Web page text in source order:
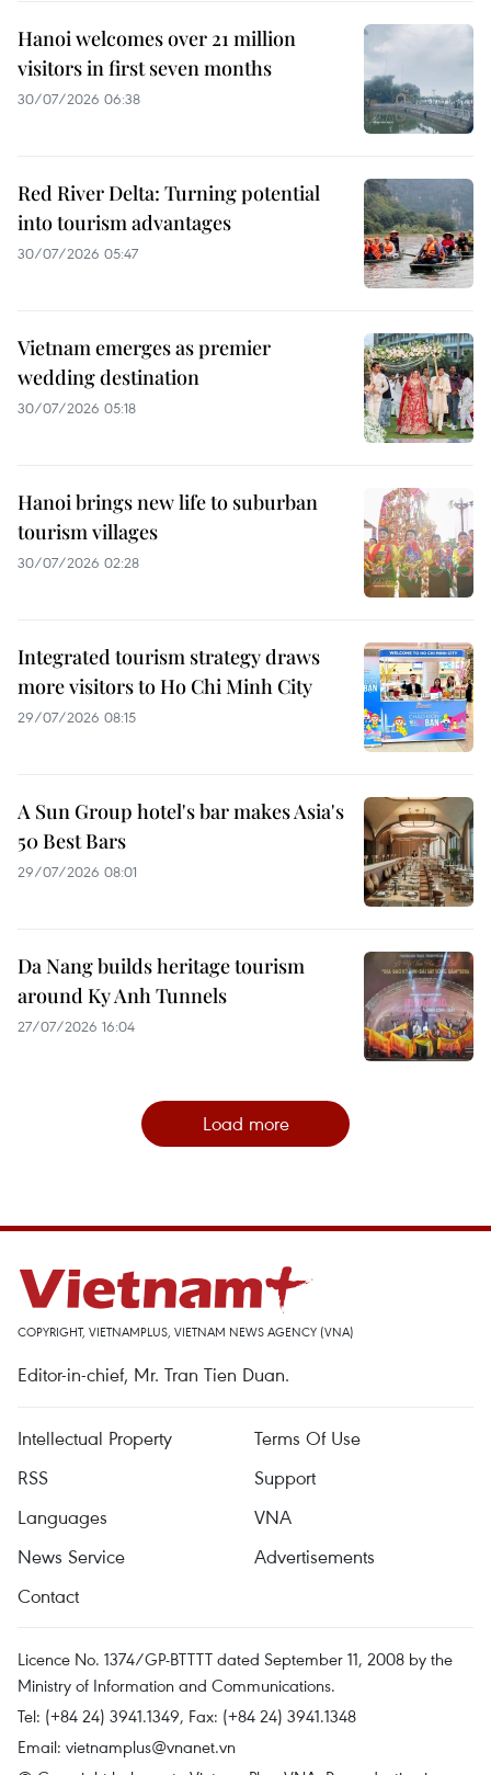
Hanoi welcomes over 21 million
visitors in first seven months
30/07/2026 06:38
Red River Delta: Turning potential
into tourism advantages
30/07/2026 05:47
Vietnam emerges as premier
wedding destination
30/07/2026 05:18
Hanoi brings new life to suburban
tourism villages
30/07/2026 02:28
Integrated tourism strategy draws
more visitors to Ho Chi Minh City
29/07/2026 08:15
A Sun Group hotel's bar makes Asia's
50 Best Bars
29/07/2026 08:01
Da Nang builds heritage tourism
around Ky Anh Tunnels
27/07/2026 16:04
Load more
COPYRIGHT, VIETNAMPLUS, VIETNAM NEWS AGENCY (VNA)
Editor-in-chief, Mr. Tran Tien Duan.
Intellectual Property
Terms Of Use
RSS
Support
Languages
VNA
News Service
Advertisements
Contact
Licence No. 1374/GP-BTTTT dated September 11, 2008 by the
Ministry of Information and Communications.
Tel: (+84 24) 3941.1349, Fax: (+84 24) 3941.1348
Email: vietnamplus@vnanet.vn